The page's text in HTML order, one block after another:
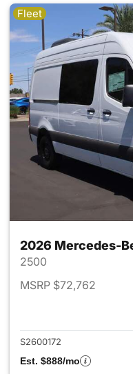
Fleet
2026 Mercedes-
2500
MSRP $72,762
S2600172
Est. $888/mo